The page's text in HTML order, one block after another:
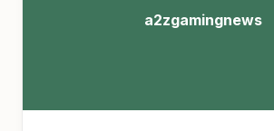
a2zgamingnews